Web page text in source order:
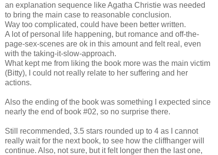
an explanation sequence like Agatha Christie was needed
to bring the main case to reasonable conclusion.
Way too complicated, could have been better written.
A lot of personal life happening, but romance and off-the-
page-sex-scenes are ok in this amount and felt real, even
with the taking-it-slow-approach.
What kept me from liking the book more was the main victim
(Bitty), I could not really relate to her suffering and her
actions.
Also the ending of the book was something I expected since
nearly the end of book #02, so no surprise there.
Still recommended, 3.5 stars rounded up to 4 as I cannot
really wait for the next book, to see how the cliffhanger will
continue. Also, not sure, but it felt longer then the last one,